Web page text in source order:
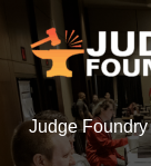
content
Judge